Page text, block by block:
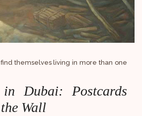
themselves living in more than one
Dubai: Postcards
Wall